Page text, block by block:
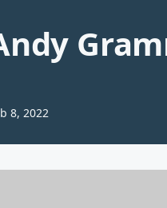
8, 2022